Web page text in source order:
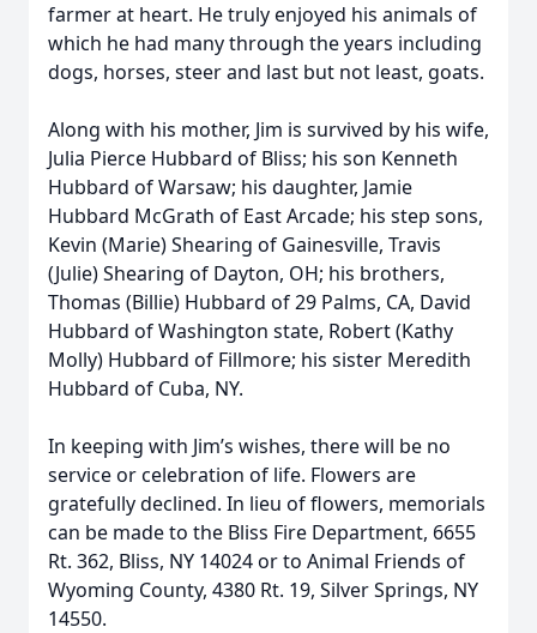
farmer at heart. He truly enjoyed his animals of
which he had many through the years including
dogs, horses, steer and last but not least, goats.
Along with his mother, Jim is survived by his wife,
Julia Pierce Hubbard of Bliss; his son Kenneth
Hubbard of Warsaw; his daughter, Jamie
Hubbard McGrath of East Arcade; his step sons,
Kevin (Marie) Shearing of Gainesville, Travis
(Julie) Shearing of Dayton, OH; his brothers,
Thomas (Billie) Hubbard of 29 Palms, CA, David
Hubbard of Washington state, Robert (Kathy
Molly) Hubbard of Fillmore; his sister Meredith
Hubbard of Cuba, NY.
In keeping with Jim’s wishes, there will be no
service or celebration of life. Flowers are
gratefully declined. In lieu of flowers, memorials
can be made to the Bliss Fire Department, 6655
Rt. 362, Bliss, NY 14024 or to Animal Friends of
Wyoming County, 4380 Rt. 19, Silver Springs, NY
14550.